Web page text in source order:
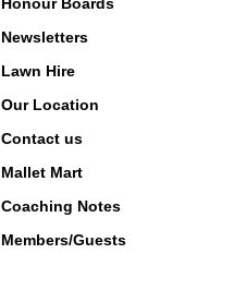
Newsletters
Lawn Hire
Our Location
Contact us
Mallet Mart
Coaching Notes
Members/Guests